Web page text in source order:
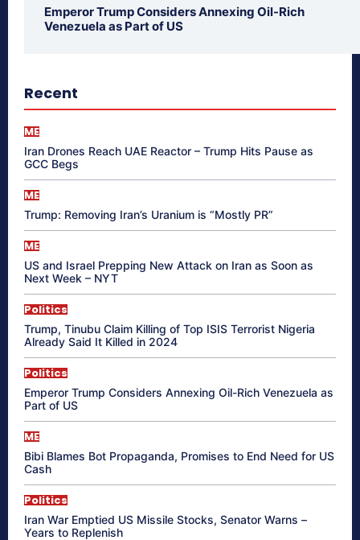
Emperor Trump Considers Annexing Oil-Rich
Venezuela as Part of US
Recent
ME
Iran Drones Reach UAE Reactor – Trump Hits Pause as
GCC Begs
ME
Trump: Removing Iran’s Uranium is “Mostly PR”
ME
US and Israel Prepping New Attack on Iran as Soon as
Next Week – NYT
Politics
Trump, Tinubu Claim Killing of Top ISIS Terrorist Nigeria
Already Said It Killed in 2024
Politics
Emperor Trump Considers Annexing Oil-Rich Venezuela as
Part of US
ME
Bibi Blames Bot Propaganda, Promises to End Need for US
Cash
Politics
Iran War Emptied US Missile Stocks, Senator Warns –
Years to Replenish